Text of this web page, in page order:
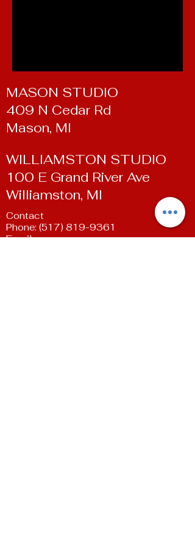
MASON STUDIO
409 N Cedar Rd
Mason, MI
WILLIAMSTON STUDIO
100 E Grand River Ave
Williamston, MI
Contact
Phone: (517) 819-9361
Email: